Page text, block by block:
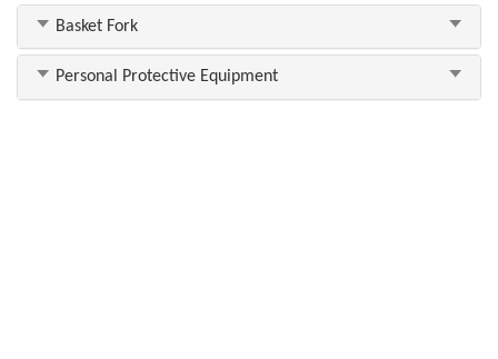
Basket Fork
Personal Protective Equipment